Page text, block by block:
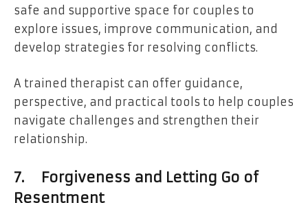
safe and supportive space for couples to
explore issues, improve communication, and
develop strategies for resolving conflicts.
A trained therapist can offer guidance,
perspective, and practical tools to help couples
navigate challenges and strengthen their
relationship.
7.
Forgiveness and Letting Go of
Resentment